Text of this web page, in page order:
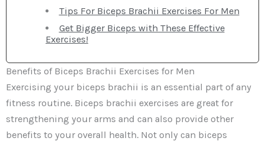
Tips For Biceps Brachii Exercises For Men
Get Bigger Biceps with These Effective
Exercises!
Benefits of Biceps Brachii Exercises for Men
Exercising your biceps brachii is an essential part of any
fitness routine. Biceps brachii exercises are great for
strengthening your arms and can also provide other
benefits to your overall health. Not only can biceps